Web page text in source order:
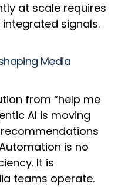
at scale requires
signals.
Media
from “help me
AI is moving
is no
It is
teams operate.